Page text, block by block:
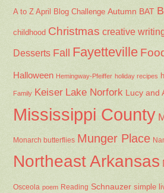
A to Z April Blog Challenge Autumn BAT
childhood Christmas creative
Desserts Fall Fayetteville
Halloween Hemingway-Pfeiffer holiday recipes
Family Keiser Lake Norfork Lucy and
Mississippi County
Monarch butterflies Munger Place
Northeast Arkansas
Osceola poem Reading Schnauzer simple